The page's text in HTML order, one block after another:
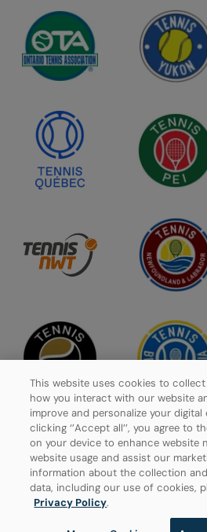
Privacy Policy
Manage Cookies
This website uses cookies to
how you interact with our website
improve and personalize your digital
clicking ‘’Accept all’’, you agree to
on your device to enhance website
website usage and assist our
information about the collection
data, including our use of cookies,
Privacy Policy.